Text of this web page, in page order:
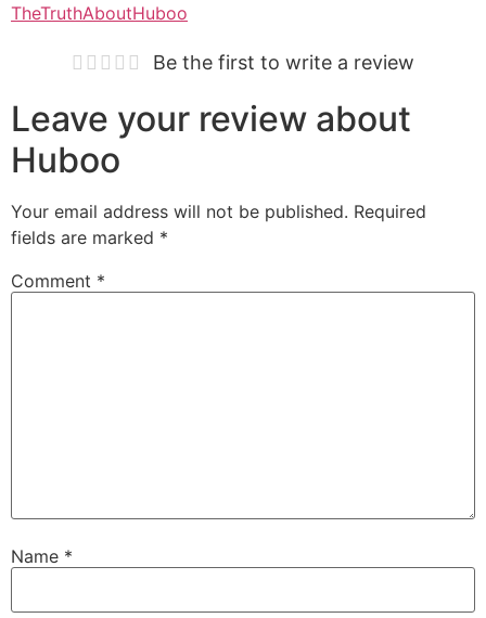
TheTruthAboutHuboo
Be the first to write a review
Leave your review about
Huboo
Your email address will not be published. Required
fields are marked *
Comment *
Name *